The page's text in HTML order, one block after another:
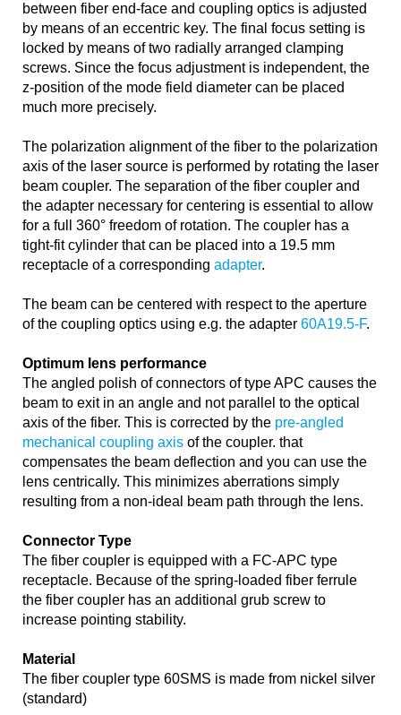
between fiber end-face and coupling optics is adjusted
by means of an eccentric key. The final focus setting is
locked by means of two radially arranged clamping
screws. Since the focus adjustment is independent, the
z-position of the mode field diameter can be placed
much more precisely.
The polarization alignment of the fiber to the polarization
axis of the laser source is performed by rotating the laser
beam coupler. The separation of the fiber coupler and
the adapter necessary for centering is essential to allow
for a full 360° freedom of rotation. The coupler has a
tight-fit cylinder that can be placed into a 19.5 mm
receptacle of a corresponding adapter.
The beam can be centered with respect to the aperture
of the coupling optics using e.g. the adapter 60A19.5-F.
Optimum lens performance
The angled polish of connectors of type APC causes the
beam to exit in an angle and not parallel to the optical
axis of the fiber. This is corrected by the pre-angled
mechanical coupling axis of the coupler. that
compensates the beam deflection and you can use the
lens centrically. This minimizes aberrations simply
resulting from a non-ideal beam path through the lens.
Connector Type
The fiber coupler is equipped with a FC-APC type
receptacle. Because of the spring-loaded fiber ferrule
the fiber coupler has an additional grub screw to
increase pointing stability.
Material
The fiber coupler type 60SMS is made from nickel silver
(standard)